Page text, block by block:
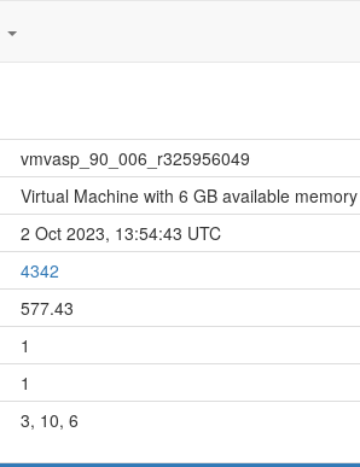
vmvasp_90_006_r325956049
Virtual Machine with 6 GB available memory
2 Oct 2023, 13:54:43 UTC
4342
577.43
1
1
3, 10, 6